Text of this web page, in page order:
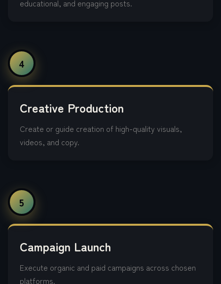
educational, and engaging posts.
4
Creative Production
Create or guide creation of high-quality visuals,
videos, and copy.
5
Campaign Launch
Execute organic and paid campaigns across chosen
platforms.